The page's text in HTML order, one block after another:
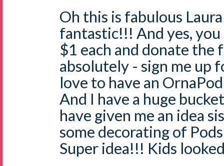
Oh this is fabulous
fantastic!!! And yes,
$1 each and donate the
absolutely - sign me up
love to have an
And I have a huge
have given me an idea
some decorating of
Super idea!!! Kids